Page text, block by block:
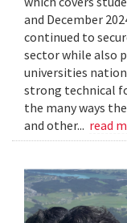
and December
continued to
sector while also
universities
strong technical
the many ways
and other... read